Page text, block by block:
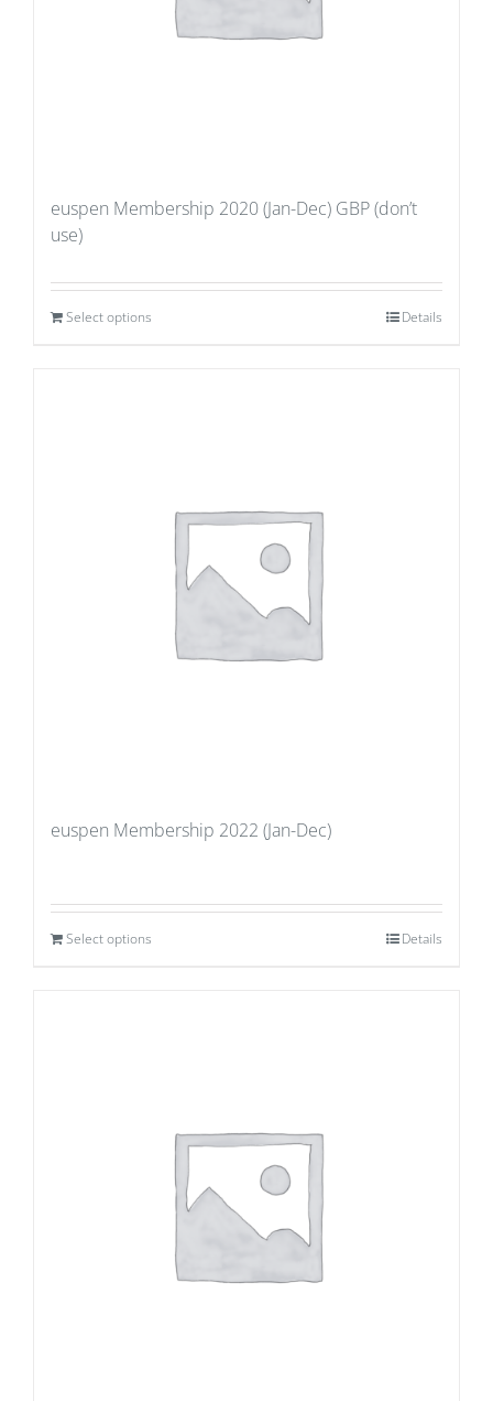
euspen Membership 2020 (Jan-Dec) GBP (don’t
use)
Select options Details
euspen Membership 2022 (Jan-Dec)
Select options Details